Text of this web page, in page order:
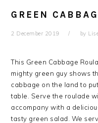
GREEN
2 December 2019 by
This Green Cabbage
mighty green guy shows
cabbage on the land to
table. Serve the roulade
accompany with a
tasty green salad. We